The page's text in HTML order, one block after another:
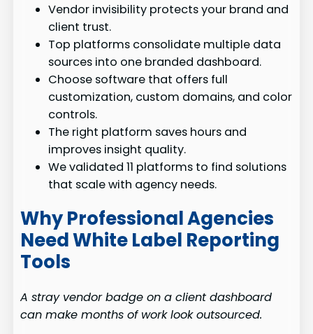
Vendor invisibility protects your brand and
client trust.
Top platforms consolidate multiple data
sources into one branded dashboard.
Choose software that offers full
customization, custom domains, and color
controls.
The right platform saves hours and
improves insight quality.
We validated 11 platforms to find solutions
that scale with agency needs.
Why Professional Agencies
Need White Label Reporting
Tools
A stray vendor badge on a client dashboard
can make months of work look outsourced.